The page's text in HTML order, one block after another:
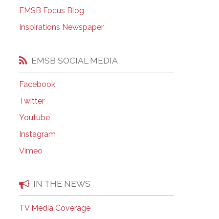
EMSB Open Houses
EMSB Focus Blog
Inspirations Newspaper
EMSB SOCIAL MEDIA
Facebook
Twitter
Youtube
Instagram
Vimeo
IN THE NEWS
TV Media Coverage